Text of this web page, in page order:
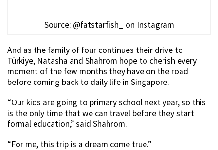
Source: @fatstarfish_ on Instagram
And as the family of four continues their drive to
Türkiye, Natasha and Shahrom hope to cherish every
moment of the few months they have on the road
before coming back to daily life in Singapore.
“Our kids are going to primary school next year, so this
is the only time that we can travel before they start
formal education,” said Shahrom.
“For me, this trip is a dream come true.”